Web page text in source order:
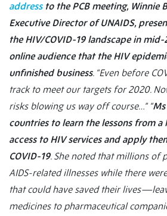
addressto the PCB meeting, Winnie
Executive Director of UNAIDS,
the HIV/COVID-19 landscape in
online audience that the HIV
unfinished business. “Even before
track to meet our targets for 2020.
risks blowing us way off course…” “
countries to learn the lessons from a
access to HIV services and apply
COVID-19. She noted that millions of
AIDS-related illnesses while there
that could have saved their
medicines to pharmaceutical